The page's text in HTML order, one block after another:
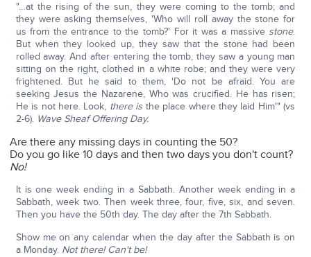
"…at the rising of the sun, they were coming to the tomb; and
they were asking themselves, 'Who will roll away the stone for
us from the entrance to the tomb?' For it was a massive stone.
But when they looked up, they saw that the stone had been
rolled away. And after entering the tomb, they saw a young man
sitting on the right, clothed in a white robe; and they were very
frightened. But he said to them, 'Do not be afraid. You are
seeking Jesus the Nazarene, Who was crucified. He has risen;
He is not here. Look, there is the place where they laid Him'" (vs
2-6). Wave Sheaf Offering Day.
Are there any missing days in counting the 50?
Do you go like 10 days and then two days you don't count?
No!
It is one week ending in a Sabbath. Another week ending in a
Sabbath, week two. Then week three, four, five, six, and seven.
Then you have the 50th day. The day after the 7th Sabbath.
Show me on any calendar when the day after the Sabbath is on
a Monday. Not there! Can't be!